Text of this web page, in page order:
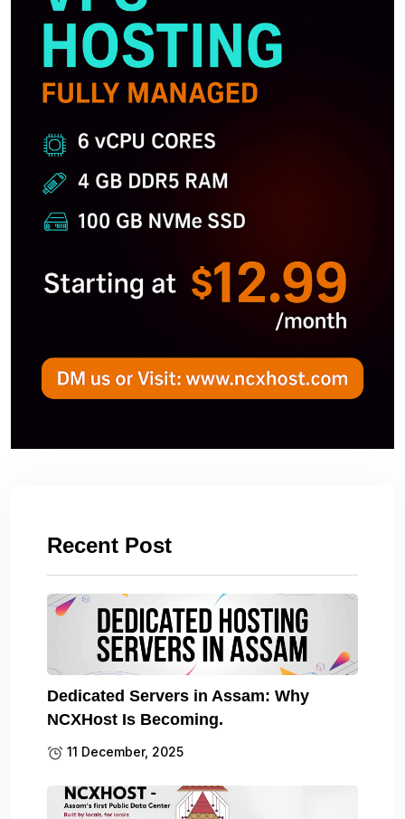
Recent Post
Dedicated Servers in Assam: Why
NCXHost Is Becoming.
11 December, 2025